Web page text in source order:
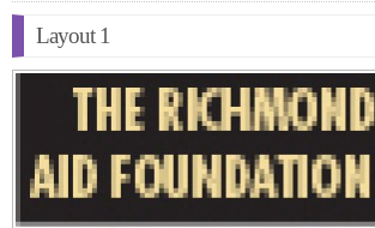
Layout 1